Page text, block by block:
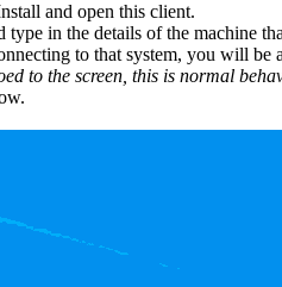
and open this client.
in the details of the machine
to that system, you will be
to the screen, this is normal